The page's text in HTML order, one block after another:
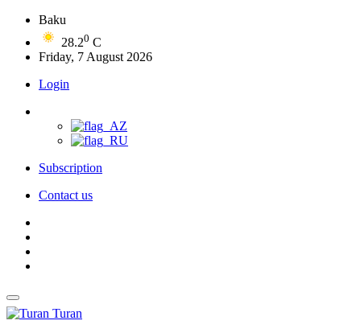
Baku
28.20 C
Friday, 7 August 2026
Login
Subscription
Contact us
Turan